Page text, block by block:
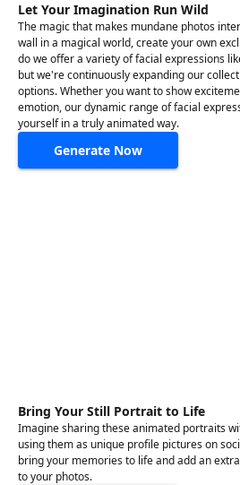
Let Your Imagination Run Wild
The magic that makes mundane photos
wall in a magical world, create your own
do we offer a variety of facial expressions
but we're continuously expanding our
options. Whether you want to show
emotion, our dynamic range of facial
yourself in a truly animated way.
Generate Now
Bring Your Still Portrait to Life
Imagine sharing these animated portraits
using them as unique profile pictures on
bring your memories to life and add an
to your photos.